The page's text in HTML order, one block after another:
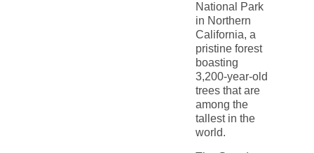
National Park
in Northern
California, a
pristine forest
boasting
3,200-year-old
trees that are
among the
tallest in the
world.